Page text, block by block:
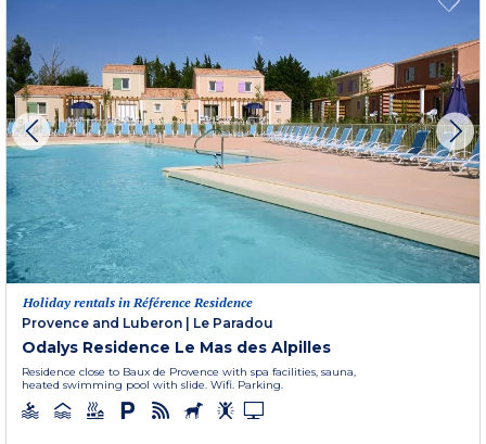
Holiday rentals in Référence Residence
Provence and Luberon | Le Paradou
Odalys Residence Le Mas des Alpilles
Residence close to Baux de Provence with spa facilities, sauna,
heated swimming pool with slide. Wifi. Parking.